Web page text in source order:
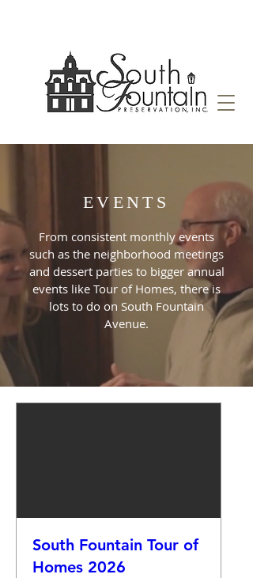
EVENTS
From consistent monthly events
such as the neighborhood meetings
and dessert parties to bigger annual
events like Tour of Homes, there is
lots to do on South Fountain
Avenue.
South Fountain Tour of
Homes 2026